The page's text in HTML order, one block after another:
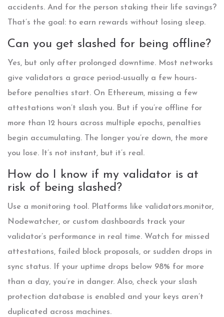
accidents. And for the person staking their life savings?
That’s the goal: to earn rewards without losing sleep.
Can you get slashed for being offline?
Yes, but only after prolonged downtime. Most networks
give validators a grace period-usually a few hours-
before penalties start. On Ethereum, missing a few
attestations won’t slash you. But if you’re offline for
more than 12 hours across multiple epochs, penalties
begin accumulating. The longer you’re down, the more
you lose. It’s not instant, but it’s real.
How do I know if my validator is at
risk of being slashed?
Use a monitoring tool. Platforms like validators.monitor,
Nodewatcher, or custom dashboards track your
validator’s performance in real time. Watch for missed
attestations, failed block proposals, or sudden drops in
sync status. If your uptime drops below 98% for more
than a day, you’re in danger. Also, check your slash
protection database is enabled and your keys aren’t
duplicated across machines.